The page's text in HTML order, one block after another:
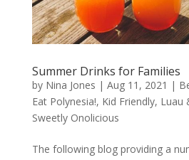
Summer Drinks for Families
by Nina Jones | Aug 11, 2021 |
Eat Polynesia!, Kid Friendly, Luau
Sweetly Onolicious
The following blog providing a